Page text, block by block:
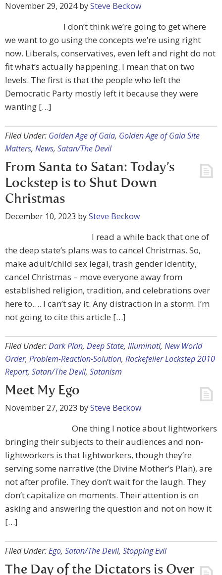
November 29, 2024bySteve Beckow
I don’t think we’re going to get where
we want to go using the concepts we’re using right
now. Liberals, conservatives, even left and right do not
fit what’s actually happening. I mean that on two
levels. The first is that the people who left the
Democratic Party mostly left it because they were
wanting […]
Filed Under: Golden Age of Gaia, Golden Age of Gaia Site
Matters, News, Satan/The Devil
From Santa to Satan: Today’s
Lockstep is to Shut Down
Christmas
December 10, 2023 bySteve Beckow
I read a while back that one of
the deep state’s plans was to cancel Christmas. So,
make adult/child sex legal, trash gender identity,
cancel Christmas – move everyone away from
established religion, tradition, and celebrations over
here to…. I can’t say it. Any distraction in a storm. I’m
not going to cite this article […]
Filed Under:Dark Plan, Deep State, Illuminati, New World
Order, Problem-Reaction-Solution, Rockefeller Lockstep 2010
Report, Satan/The Devil, Satanism
Meet My Ego
November 27, 2023 bySteve Beckow
One thing I notice about lightworkers
bringing their subjects to their audiences and non-
lightworkers is that lightworkers, though they’re
serving some narrative (the Divine Mother’s Plan), are
not after profile. They don’t wait for the laugh. They
don’t capitalize on moments. Their attention is on
asking and answering the question and not on how it
[…]
Filed Under:Ego, Satan/The Devil, Stopping Evil
The Day of the Dictators is Over